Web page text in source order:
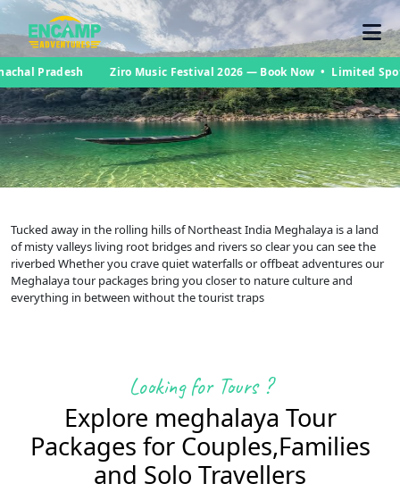
Pradesh Ziro Music Festival 2026 — Book Now • Limited
Tucked away in the rolling hills of Northeast India Meghalaya is a land
of misty valleys living root bridges and rivers so clear you can see the
riverbed Whether you crave quiet waterfalls or offbeat adventures our
Meghalaya tour packages bring you closer to nature culture and
everything in between without the tourist traps
Looking for Tours ?
Explore meghalaya Tour
Packages for Couples,Families
and Solo Travellers